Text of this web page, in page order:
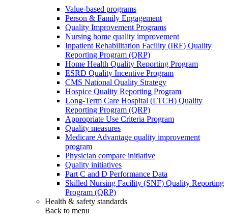
Value-based programs
Person & Family Engagement
Quality Improvement Programs
Nursing home quality improvement
Inpatient Rehabilitation Facility (IRF) Quality
Reporting Program (QRP)
Home Health Quality Reporting Program
ESRD Quality Incentive Program
CMS National Quality Strategy
Hospice Quality Reporting Program
Long-Term Care Hospital (LTCH) Quality
Reporting Program (QRP)
Appropriate Use Criteria Program
Quality measures
Medicare Advantage quality improvement
program
Physician compare initiative
Quality initiatives
Part C and D Performance Data
Skilled Nursing Facility (SNF) Quality Reporting
Program (QRP)
Health & safety standards
Back to menu